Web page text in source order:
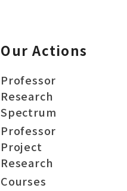
Our Actions
Professor
Research
Spectrum
Professor
Project
Research
Courses